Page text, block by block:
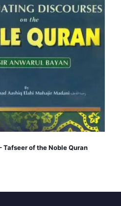
Tafseer of the Noble Quran